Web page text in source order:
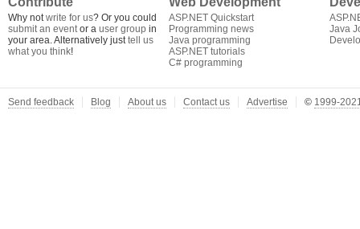
Why notwrite for us? Or you could
submit an eventor a user group in
your area. Alternatively justtell us
what you think!
ASP.NET Quickstart
Programming news
Java programming
ASP.NET tutorials
C# programming
Java
Send feedback Blog About us Contact us Advertise © 1999-